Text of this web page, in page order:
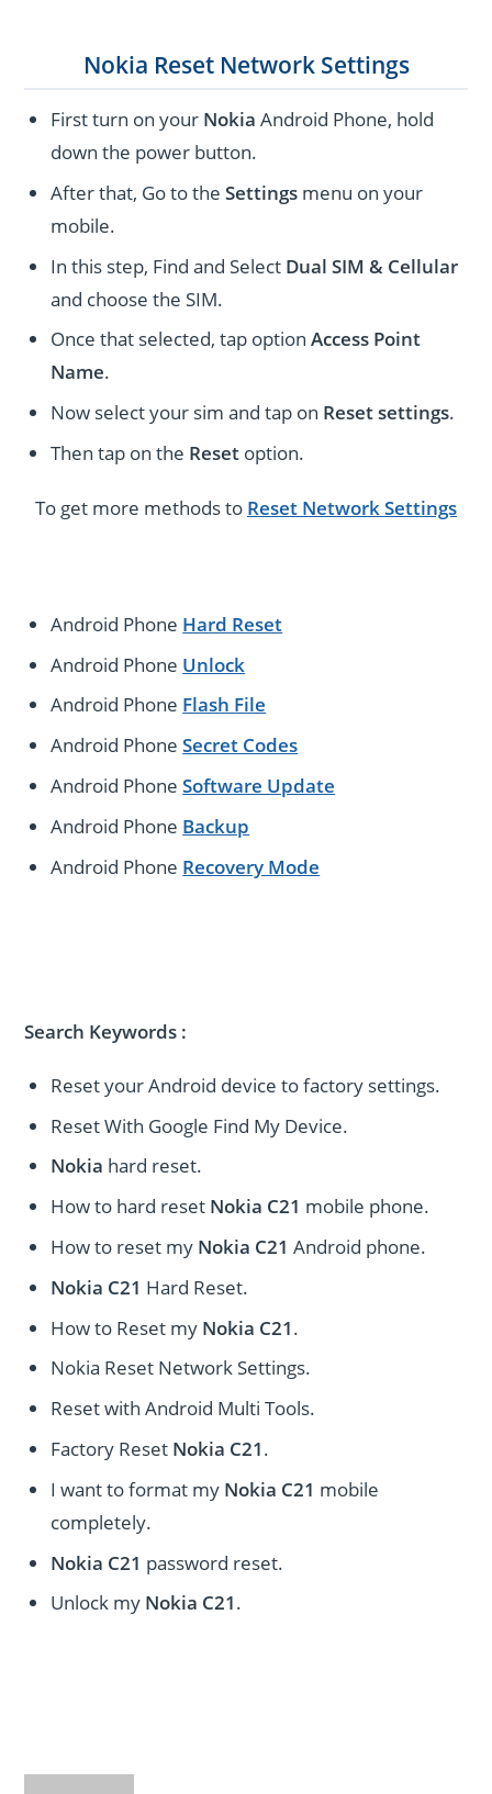
Nokia Reset Network Settings
First turn on your NokiaAndroid Phone, hold
down the power button.
After that, Go to theSettings menu on your
mobile.
In this step, Find and Select Dual SIM & Cellular
and choose the SIM.
Once that selected, tap optionAccess Point
Name.
Now select your sim and tap on Reset settings.
Then tap on the Reset option.
To get more methods to Reset Network Settings
Android Phone Hard Reset
Android Phone Unlock
Android Phone Flash File
Android PhoneSecret Codes
Android PhoneSoftware Update
Android Phone Backup
Android Phone Recovery Mode
Search Keywords :
Reset your Android device to factory settings.
Reset With Google Find My Device.
Nokia hard reset.
How to hard reset Nokia C21 mobile phone.
How to reset my Nokia C21 Android phone.
Nokia C21 Hard Reset.
How to Reset my Nokia C21.
Nokia Reset Network Settings.
Reset with Android Multi Tools.
Factory Reset Nokia C21.
I want to format my Nokia C21 mobile
completely.
Nokia C21 password reset.
Unlock my Nokia C21.